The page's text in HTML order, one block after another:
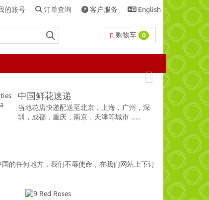
的账号 订单查询 客户服务 English
购物车 0
Next
中国鲜花速递
当地花店快递配送至北京，上海，广州，深
圳，成都，重庆，南京，天津等城市 ......
的任何地方，我们不辱使命，在我们网站上下订